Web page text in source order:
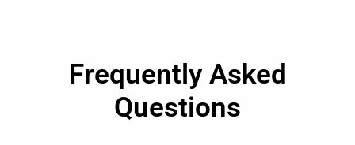
Frequently Asked
Questions